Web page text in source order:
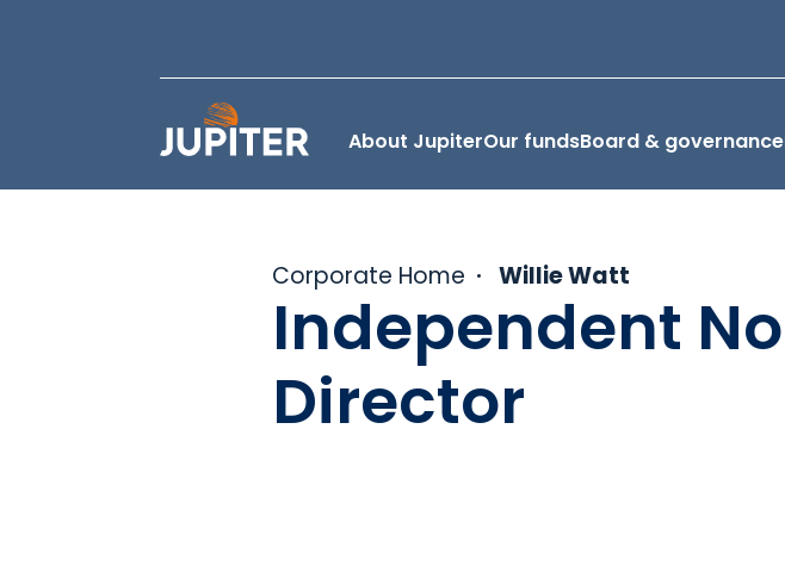
About JupiterOur fundsBoard & governance
Corporate Home Willie Watt
Independent
Director